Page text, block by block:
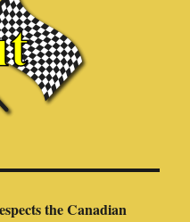
the Canadian